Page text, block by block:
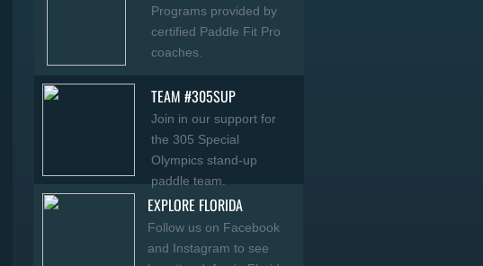
Programs provided by
certified Paddle Fit Pro
coaches.
EXPLORE FLORIDA
Follow us on Facebook
and Instagram to see
TEAM #305SUP
Join in our support for
the 305 Special
Olympics stand-up
paddle team